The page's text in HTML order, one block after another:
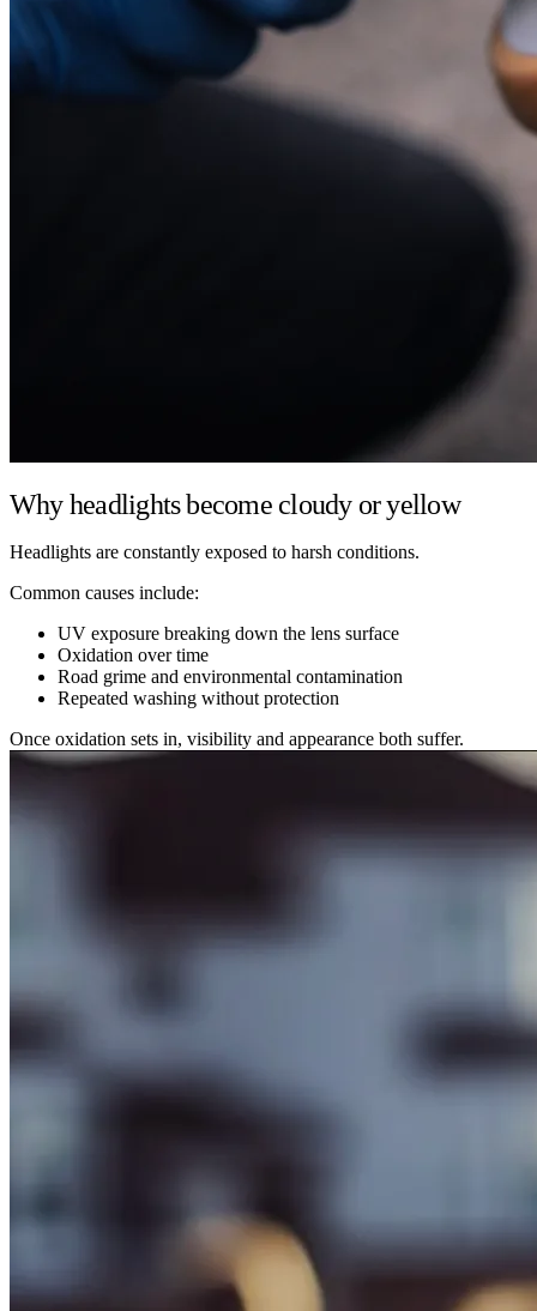
Why headlights become cloudy or yellow
Headlights are constantly exposed to harsh conditions.
Common causes include:
UV exposure breaking down the lens surface
Oxidation over time
Road grime and environmental contamination
Repeated washing without protection
Once oxidation sets in, visibility and appearance both suffer.